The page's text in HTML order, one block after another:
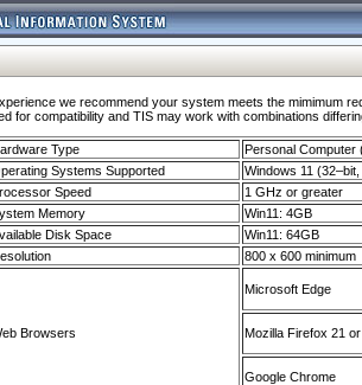
we recommend your system meets the mimimum
for compatibility and TIS may work with combinations
Type
Personal Computer
Systems Supported
Windows 11
Speed
1 GHz or greater
Memory
Win11: 4GB
Disk Space
Win11: 64GB
800 x 600 minimum
Browsers
Microsoft Edge
Mozilla Firefox 21
Google Chrome